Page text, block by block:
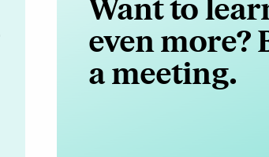
Want to
even more?
a meeting.